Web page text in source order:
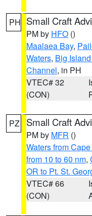
PH Small Craft
PM by HFO ()
Maalaea Bay,
Waters, Big
Channel, in PH
VTEC# 32
(CON)
PZ Small Craft
PM by MFR ()
Waters from
from 10 to 60 nm,
OR to Pt. St.
VTEC# 66
(CON)